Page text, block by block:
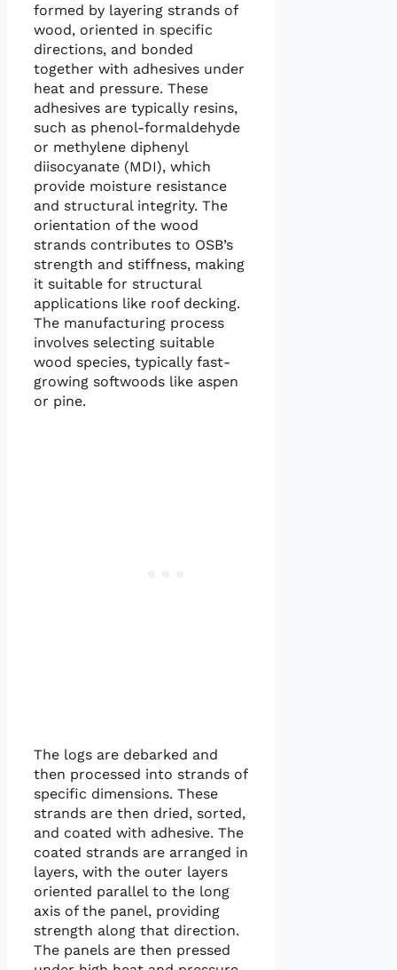
formed by layering strands of
wood, oriented in specific
directions, and bonded
together with adhesives under
heat and pressure. These
adhesives are typically resins,
such as phenol-formaldehyde
or methylene diphenyl
diisocyanate (MDI), which
provide moisture resistance
and structural integrity. The
orientation of the wood
strands contributes to OSB’s
strength and stiffness, making
it suitable for structural
applications like roof decking.
The manufacturing process
involves selecting suitable
wood species, typically fast-
growing softwoods like aspen
or pine.
The logs are debarked and
then processed into strands of
specific dimensions. These
strands are then dried, sorted,
and coated with adhesive. The
coated strands are arranged in
layers, with the outer layers
oriented parallel to the long
axis of the panel, providing
strength along that direction.
The panels are then pressed